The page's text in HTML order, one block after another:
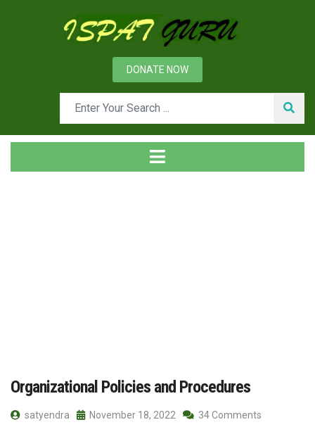
DONATE NOW
Organizational Policies and Procedures
satyendra November 18, 2022
34 Comments